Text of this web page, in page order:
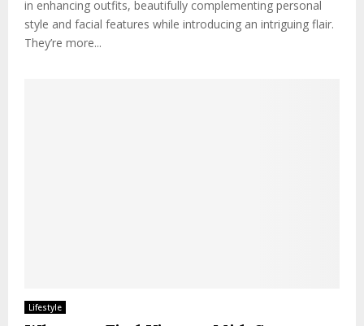
in enhancing outfits, beautifully complementing personal
style and facial features while introducing an intriguing flair.
They’re more...
Lifestyle